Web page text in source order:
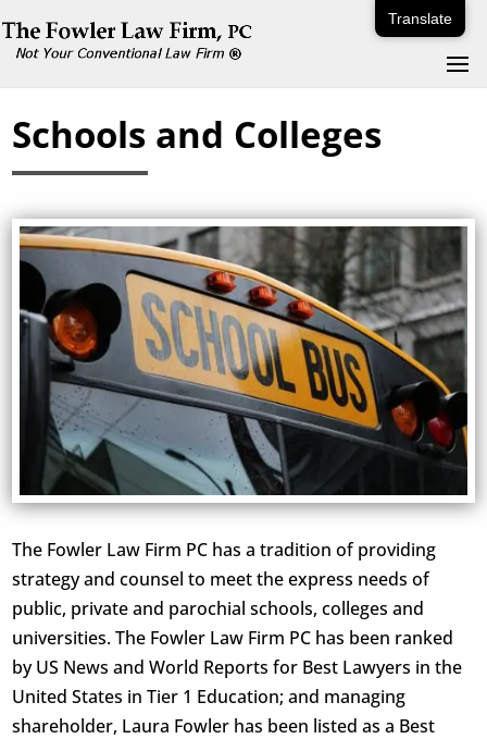
Schools and Colleges
The Fowler Law Firm PC has a tradition of providing
strategy and counsel to meet the express needs of
public, private and parochial schools, colleges and
universities. The Fowler Law Firm PC has been ranked
by US News and World Reports for Best Lawyers in the
United States in Tier 1 Education; and managing
shareholder, Laura Fowler has been listed as a Best
Translate